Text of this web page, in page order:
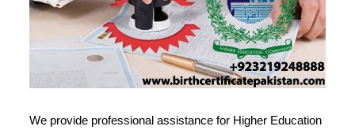
We provide professional assistance for Higher Education